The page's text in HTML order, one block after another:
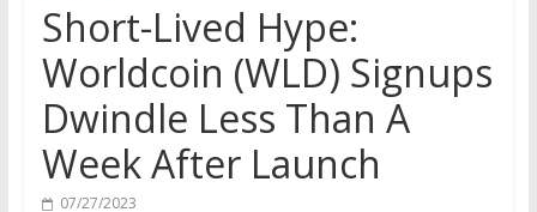
Short-Lived Hype:
Worldcoin (WLD) Signups
Dwindle Less Than A
Week After Launch
07/27/2023